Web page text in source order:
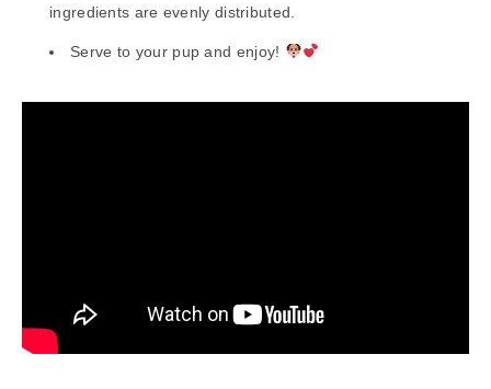
ingredients are evenly distributed.
Serve to your pup and enjoy!